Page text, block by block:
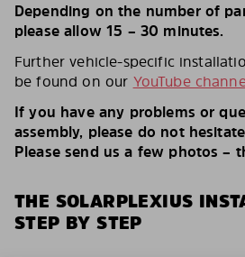
Depending on the number of
please allow 15 – 30 minutes.
Further vehicle-specific
be found on our YouTube
If you have any problems or
assembly, please do not
Please send us a few photos –
THE SOLARPLEXIUS
STEP BY STEP